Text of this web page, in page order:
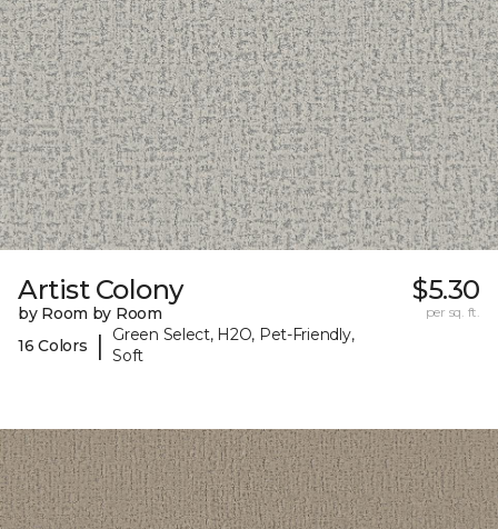
Artist Colony
by Room by Room
16 Colors
|
Green Select, H2O, Pet-Friendly,
Soft
$5.30
per sq. ft.